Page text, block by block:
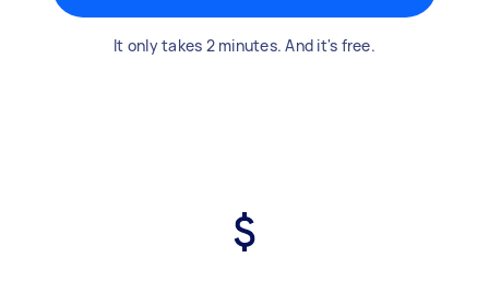
It only takes 2 minutes. And it's free.